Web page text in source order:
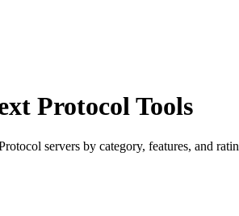
Protocol Tools
servers by category, features, and